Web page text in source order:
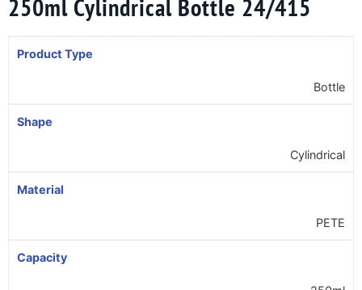
250ml Cylindrical Bottle 24/415
Product Type
Bottle
Shape
Cylindrical
Material
PETE
Capacity